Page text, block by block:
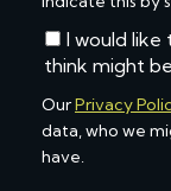
I would
think might
OurPrivacy
data, who we
have.